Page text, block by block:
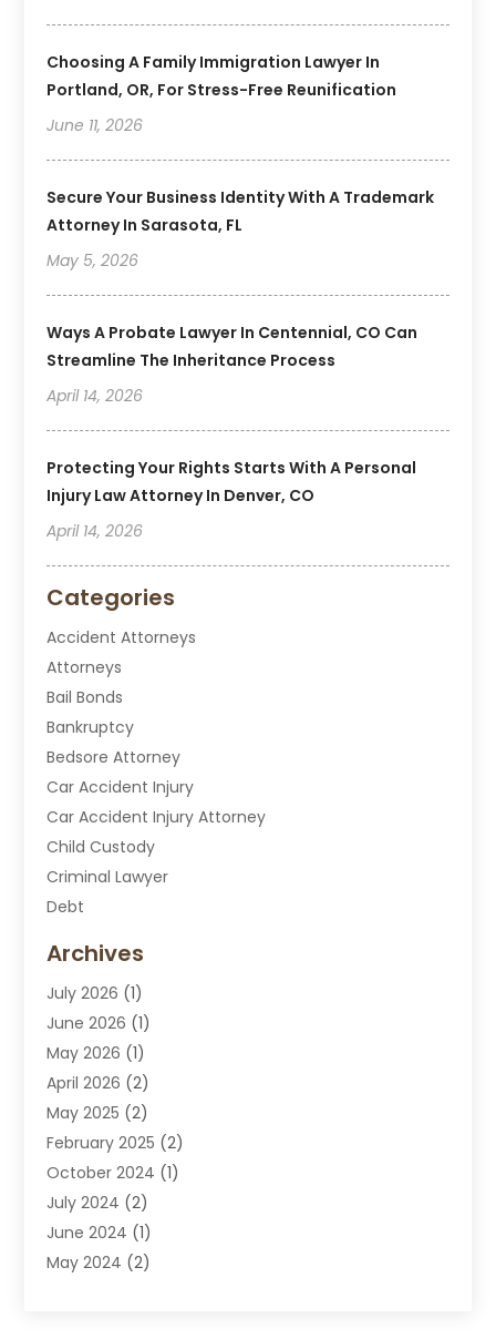
Choosing A Family Immigration Lawyer In
Portland, OR, For Stress-Free Reunification
June 11, 2026
Secure Your Business Identity With A Trademark
Attorney In Sarasota, FL
May 5, 2026
Ways A Probate Lawyer In Centennial, CO Can
Streamline The Inheritance Process
April 14, 2026
Protecting Your Rights Starts With A Personal
Injury Law Attorney In Denver, CO
April 14, 2026
Categories
Accident Attorneys
Attorneys
Bail Bonds
Bankruptcy
Bedsore Attorney
Car Accident Injury
Car Accident Injury Attorney
Child Custody
Criminal Lawyer
Debt
Divorce Attorney
DUI Attorney
DUI Lawyer
DWI Attorney
Employment Law
Estate Planning Lawyers
Family Lawyer
Immigration Attorney
Labor Arbitrage
Law
Law Attorney
Archives
July 2026 (1)
June 2026 (1)
May 2026 (1)
April 2026 (2)
May 2025 (2)
February 2025 (2)
October 2024 (1)
July 2024 (2)
June 2024 (1)
May 2024 (2)